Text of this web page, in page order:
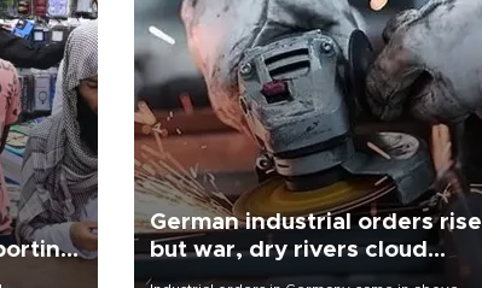
German industrial orders rise
but war, dry rivers cloud
outlook